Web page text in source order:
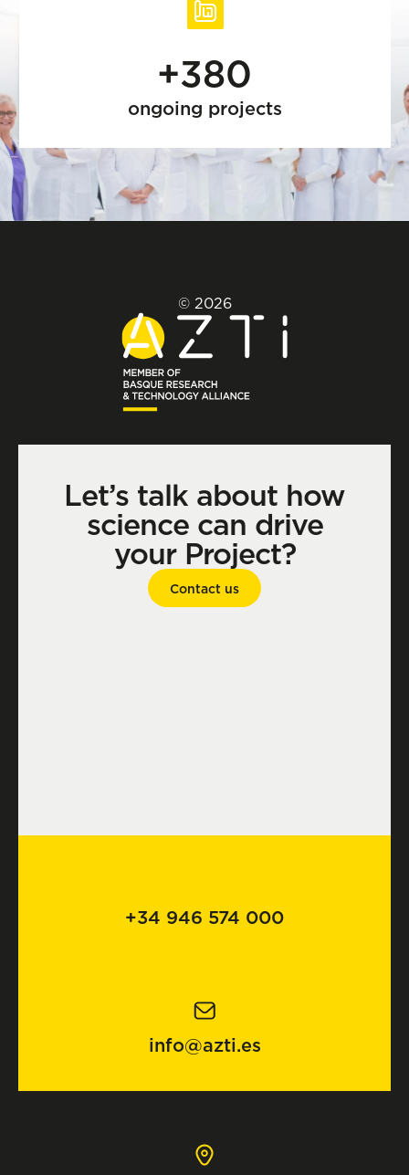
+380
ongoing projects
© 2026
Let’s talk about how
science can drive
your Project?
Contact us
+34 946 574 000
info@azti.es